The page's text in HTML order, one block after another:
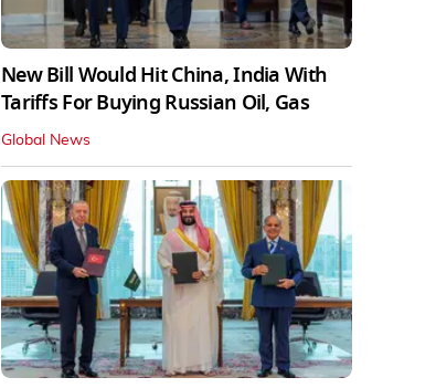
New Bill Would Hit China, India With
Tariffs For Buying Russian Oil, Gas
Global News